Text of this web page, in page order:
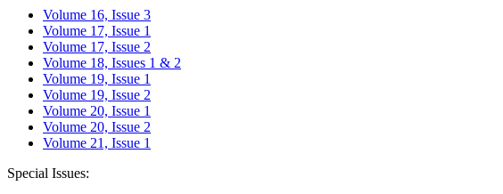
Volume 16, Issue 3
Volume 17, Issue 1
Volume 17, Issue 2
Volume 18, Issues 1 & 2
Volume 19, Issue 1
Volume 19, Issue 2
Volume 20, Issue 1
Volume 20, Issue 2
Volume 21, Issue 1
Special Issues: